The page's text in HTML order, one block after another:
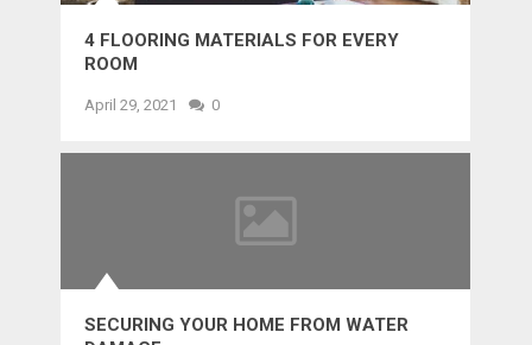
4 FLOORING MATERIALS FOR EVERY
ROOM
April 29, 2021 0
SECURING YOUR HOME FROM WATER